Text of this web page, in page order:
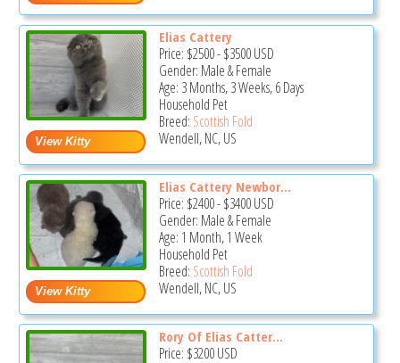
Elias Cattery
Price: $2500-$3500USD
Gender: Male & Female
Age: 3 Months, 3 Weeks, 6 Days
Household Pet
Breed: Scottish Fold
Wendell, NC, US
Elias Cattery Newbor...
Price: $2400-$3400USD
Gender: Male & Female
Age: 1 Month, 1 Week
Household Pet
Breed: Scottish Fold
Wendell, NC, US
Rory Of Elias Catter...
Price: $3200USD